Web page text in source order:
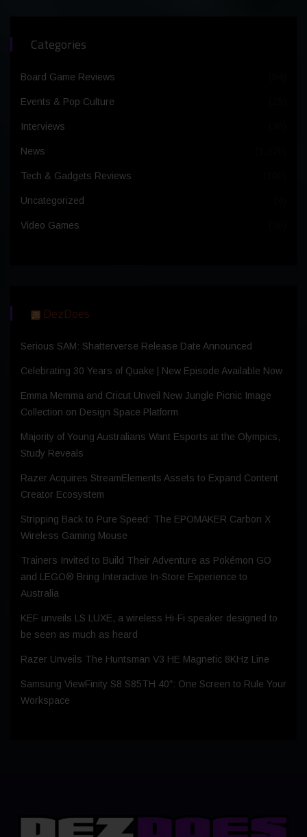
Categories
Board Game Reviews
Events & Pop Culture
Interviews
News
Tech & Gadgets Reviews
Uncategorized
Video Games
DezDoes
Serious SAM: Shatterverse Release Date Announced
Celebrating 30 Years of Quake | New Episode Available Now
Emma Memma and Cricut Unveil New Jungle Picnic Image
Collection on Design Space Platform
Majority of Young Australians Want Esports at the Olympics,
Study Reveals
Razer Acquires StreamElements Assets to Expand Content
Creator Ecosystem
Stripping Back to Pure Speed: The EPOMAKER Carbon X
Wireless Gaming Mouse
Trainers Invited to Build Their Adventure as Pokémon GO
and LEGO® Bring Interactive In-Store Experience to
Australia
KEF unveils LS LUXE, a wireless Hi-Fi speaker designed to
be seen as much as heard
Razer Unveils The Huntsman V3 HE Magnetic 8KHz Line
Samsung ViewFinity S8 S85TH 40″: One Screen to Rule Your
Workspace